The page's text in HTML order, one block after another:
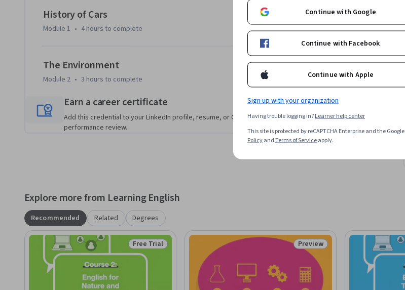
speaking showcases. By the end, you will be able to compare products, give directions, and explain ideas
about environmental choices in everyday conversations.
History of Cars
Module 1 • 4 hours to complete
The Environment
Module 2 • 3 hours to complete
Earn a career certificate
Add this credential to your LinkedIn profile, resume, or CV. Share it on social media and in your
performance review.
Explore more from Learning English
Recommended Related Degrees
Status: Free Trial
Free Trial Status: Preview
Preview
Continue with Google
Continue with Facebook
Continue with Apple
Sign up with your organization
Having trouble logging in?Learner help center
This site is protected by reCAPTCHA Enterprise and the Google
PolicyandTerms of Serviceapply.